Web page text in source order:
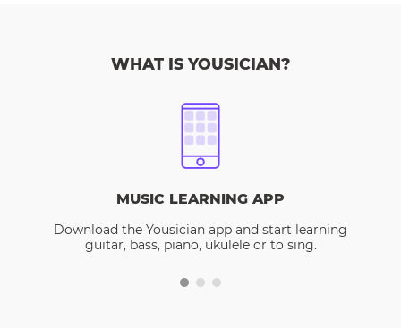
WHAT IS YOUSICIAN?
MUSIC LEARNING APP
Download the Yousician app and start learning
guitar, bass, piano, ukulele or to sing.